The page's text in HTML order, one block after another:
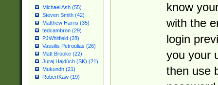
Michael Ash (55)
Steven Smith (42)
Matthew Harris (35)
tedcambron (29)
PJWhitfield (28)
Vassilis Petroulias (26)
Matt Brooke (22)
Juraj Hajdúch (SK) (21)
Mukundh (21)
RobertKaw (19)
know
with the
login
you your
then use